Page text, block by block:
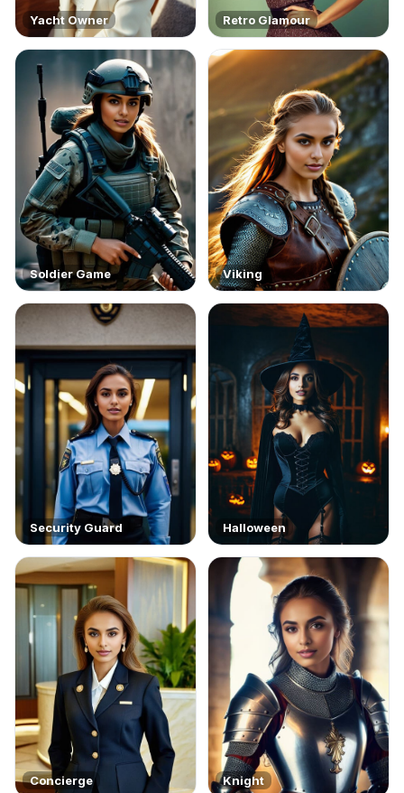
Yacht Owner Retro Glamour
Soldier Game Viking
Security Guard Halloween
Concierge Knight